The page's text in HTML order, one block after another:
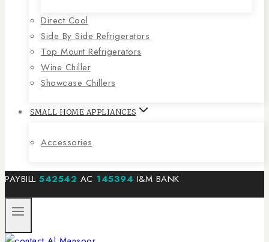
Direct Cool
Side By Side Refrigerators
Top Mount Refrigerators
Wine Chiller
Showcase Chillers
SMALL HOME APPLIANCES
Accessories
PAYBILL 542542 AC 145394 I&M BANK